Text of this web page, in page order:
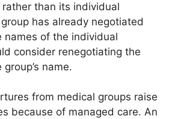
than its individual
has already negotiated
names of the individual
consider renegotiating the
name.
from medical groups raise
because of managed care. An